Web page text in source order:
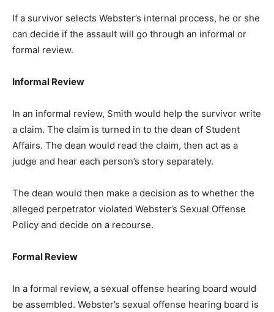
If a survivor selects Webster’s internal process, he or she
can decide if the assault will go through an informal or
formal review.
Informal Review
In an informal review, Smith would help the survivor write
a claim. The claim is turned in to the dean of Student
Affairs. The dean would read the claim, then act as a
judge and hear each person’s story separately.
The dean would then make a decision as to whether the
alleged perpetrator violated Webster’s Sexual Offense
Policy and decide on a recourse.
Formal Review
In a formal review, a sexual offense hearing board would
be assembled. Webster’s sexual offense hearing board is